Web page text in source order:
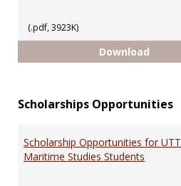
(.pdf, 3923K)
Download
Scholarships Opportunities
Scholarship Opportunities for UTT
Maritime Studies Students